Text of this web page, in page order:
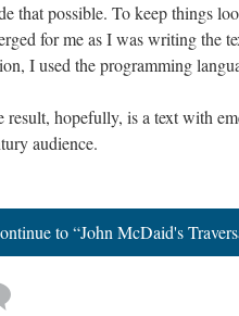
that possible. To keep things
for me as I was writing the
I used the programming
result, hopefully, is a text with
audience.
to “John McDaid's